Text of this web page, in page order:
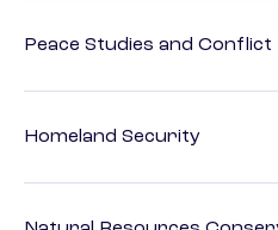
Peace Studies and Conflict
Homeland Security